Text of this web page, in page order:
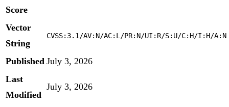
Score
Vector
String
CVSS:3.1/AV:N/AC:L/PR:N/UI:R/S:U/C:H/I:H/A:N
Published July 3, 2026
Last
Modified
July 3, 2026